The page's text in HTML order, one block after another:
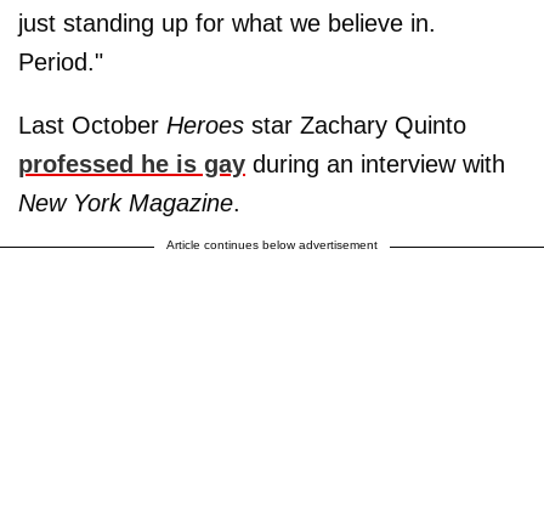
just standing up for what we believe in.
Period."
Last October Heroes star Zachary Quinto
professed he is gay during an interview with
New York Magazine.
Article continues below advertisement